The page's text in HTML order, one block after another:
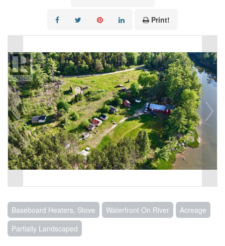
Print!
Baseboard Heaters, Stove Waterfront On River
Acreage
Partially Landscaped